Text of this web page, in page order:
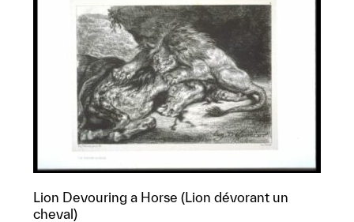
Lion Devouring a Horse (Lion dévorant un
cheval)